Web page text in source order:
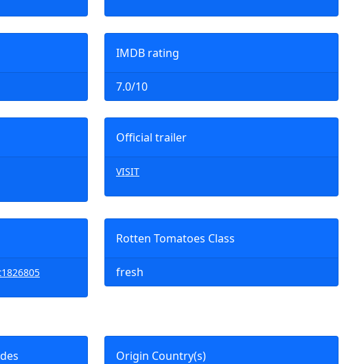
IMDB rating
7.0/10
Official trailer
VISIT
Rotten Tomatoes Class
fresh
Origin Country(s)